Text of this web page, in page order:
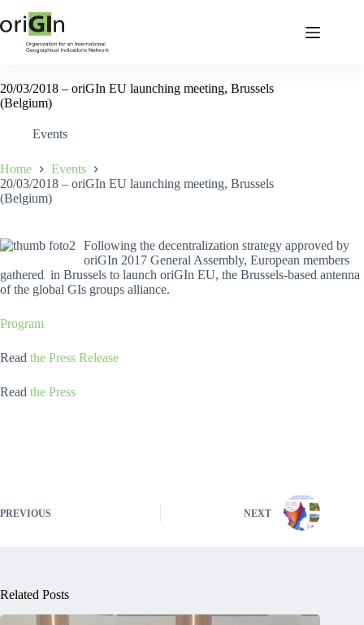
20/03/2018 – oriGIn EU launching meeting, Brussels
(Belgium)
Events
Home
Events
20/03/2018 – oriGIn EU launching meeting, Brussels
(Belgium)
Following the decentralization strategy approved by
oriGIn 2017 General Assembly, European members
gathered in Brussels to launch oriGIn EU, the Brussels-based antenna
of the global GIs groups alliance.
Program
Read the Press Release
Read the Press
PREVIOUS NEXT
Related Posts